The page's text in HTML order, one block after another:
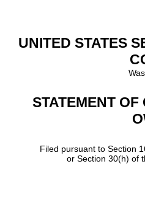
UNITED STATES
STATEMENT
Filed pursuant to Section
or Section 30(h) of